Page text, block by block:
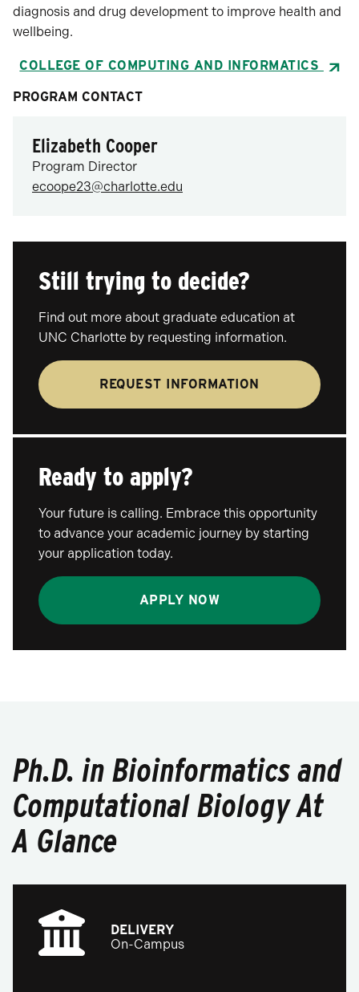
diagnosis and drug development to improve health and
wellbeing.
COLLEGE OF COMPUTING AND INFORMATICS
PROGRAM CONTACT
Elizabeth Cooper
Program Director
ecoope23@charlotte.edu
Still trying to decide?
Find out more about graduate education at
UNC Charlotte by requesting information.
REQUEST INFORMATION
Ready to apply?
Your future is calling. Embrace this opportunity
to advance your academic journey by starting
your application today.
APPLY NOW
Ph.D. in Bioinformatics and
Computational Biology At
A Glance
DELIVERY
On-Campus